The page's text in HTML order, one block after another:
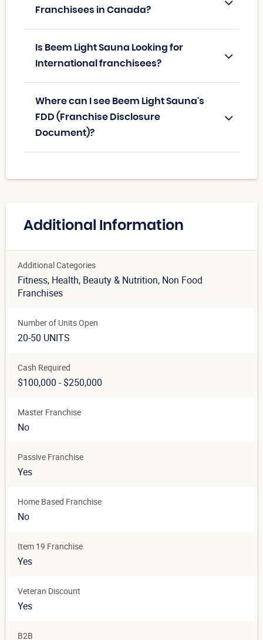
Franchisees in Canada?
Is Beem Light Sauna Looking for
International franchisees?
Where can I see Beem Light Sauna's
FDD (Franchise Disclosure
Document)?
Additional Information
Additional Categories
Fitness, Health, Beauty & Nutrition, Non Food
Franchises
Number of Units Open
20-50 UNITS
Cash Required
$100,000 - $250,000
Master Franchise
No
Passive Franchise
Yes
Home Based Franchise
No
Item 19 Franchise
Yes
Veteran Discount
Yes
B2B